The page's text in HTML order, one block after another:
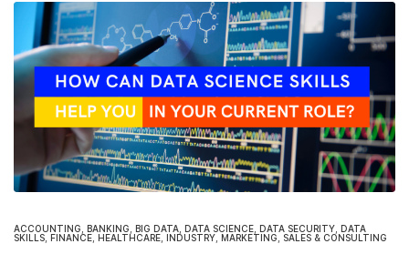
ACCOUNTING BANKING BIG DATA DATA SCIENCE DATA SECURITY DATA
SKILLS FINANCE HEALTHCARE INDUSTRY MARKETING SALES & CONSULTING